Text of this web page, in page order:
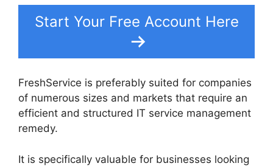
Start Your Free Account Here
FreshService is preferably suited for companies
of numerous sizes and markets that require an
efficient and structured IT service management
remedy.
It is specifically valuable for businesses looking